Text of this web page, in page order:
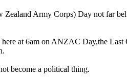
Army Corps) Day not far
at 6am on ANZAC Day,the
become a political thing.